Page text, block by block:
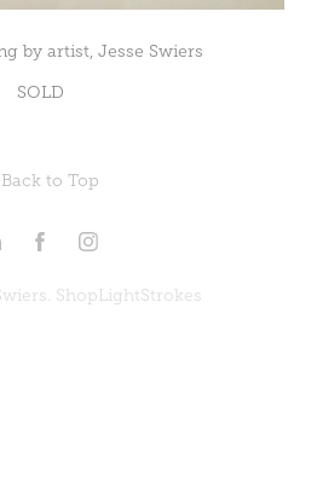
by artist, Jesse Swiers
SOLD
Back to Top
ShopLightStrokes